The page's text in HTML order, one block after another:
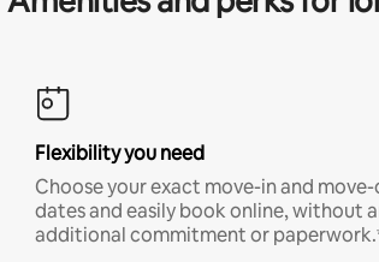
Flexibility you need
Choose your exact move-in and
dates and easily book online, without
additional commitment or